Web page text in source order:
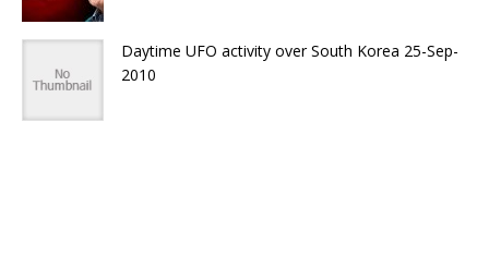
Daytime UFO activity over South Korea 25-Sep-
2010